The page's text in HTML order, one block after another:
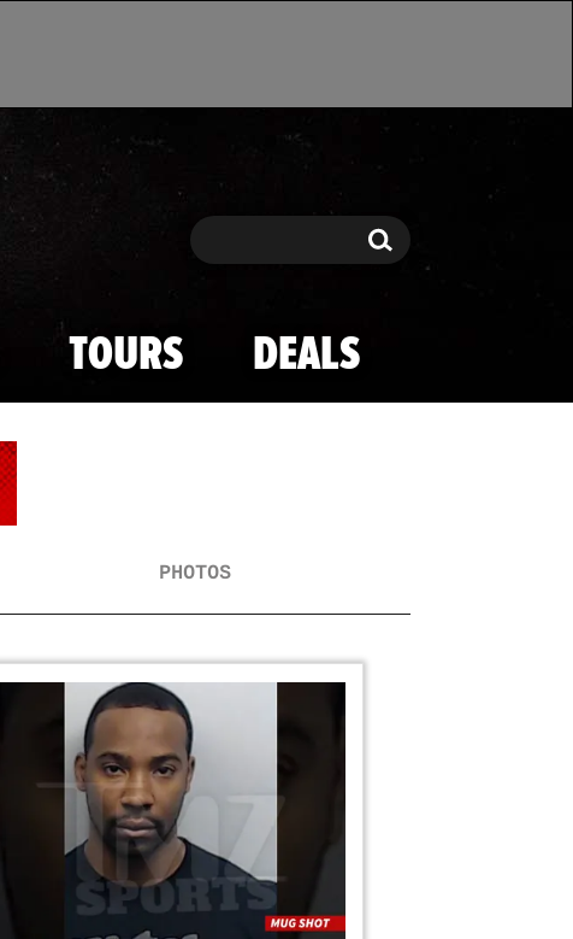
Search Search
TOURS DEALS
PHOTOS